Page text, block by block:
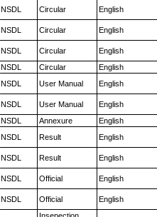
NSDL Circular English
NSDL Circular English
NSDL Circular English
NSDL Circular English
NSDL User Manual English
NSDL User Manual English
NSDL Annexure English
NSDL Result English
NSDL Result English
NSDL Official English
NSDL Official English